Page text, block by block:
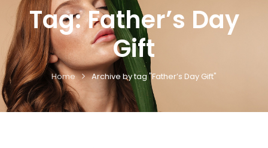
Tag:Father’s Day
Gift
Home Archive by tag "Father’s Day Gift"